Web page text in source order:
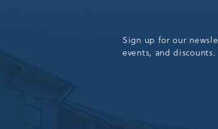
Sign up for our
events, and discounts.